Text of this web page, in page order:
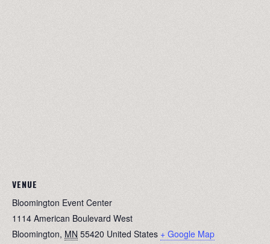
VENUE
Bloomington Event Center
1114 American Boulevard West
Bloomington, MN 55420 United States + Google Map